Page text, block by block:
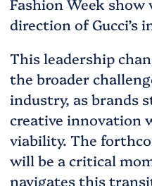
Fashion Week
direction of Gucci’s
This leadership
the broader
industry, as brands
creative innovation
viability. The
will be a critical
navigates this